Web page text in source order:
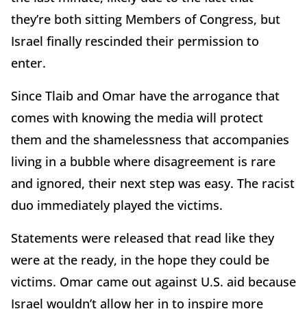
they’re both sitting Members of Congress, but
Israel finally rescinded their permission to
enter.
Since Tlaib and Omar have the arrogance that
comes with knowing the media will protect
them and the shamelessness that accompanies
living in a bubble where disagreement is rare
and ignored, their next step was easy. The racist
duo immediately played the victims.
Statements were released that read like they
were at the ready, in the hope they could be
victims. Omar came out against U.S. aid because
Israel wouldn’t allow her in to inspire more